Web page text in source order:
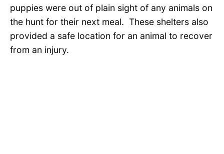
puppies were out of plain sight of any animals on
the hunt for their next meal. These shelters also
provided a safe location for an animal to recover
from an injury.